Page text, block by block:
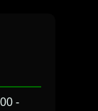
-